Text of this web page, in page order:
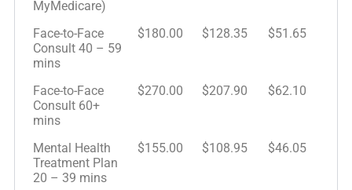
MyMedicare)
Face-to-Face
Consult 40 – 59
mins
$180.00 $128.35 $51.65
Face-to-Face
Consult 60+
mins
$270.00 $207.90 $62.10
Mental Health
Treatment Plan
20 – 39 mins
$155.00 $108.95 $46.05